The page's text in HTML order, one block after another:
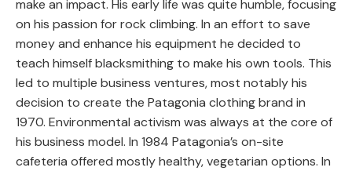
make an impact. His early life was quite humble, focusing
on his passion for rock climbing. In an effort to save
money and enhance his equipment he decided to
teach himself blacksmithing to make his own tools. This
led to multiple business ventures, most notably his
decision to create the Patagonia clothing brand in
1970. Environmental activism was always at the core of
his business model. In 1984 Patagonia’s on-site
cafeteria offered mostly healthy, vegetarian options. In